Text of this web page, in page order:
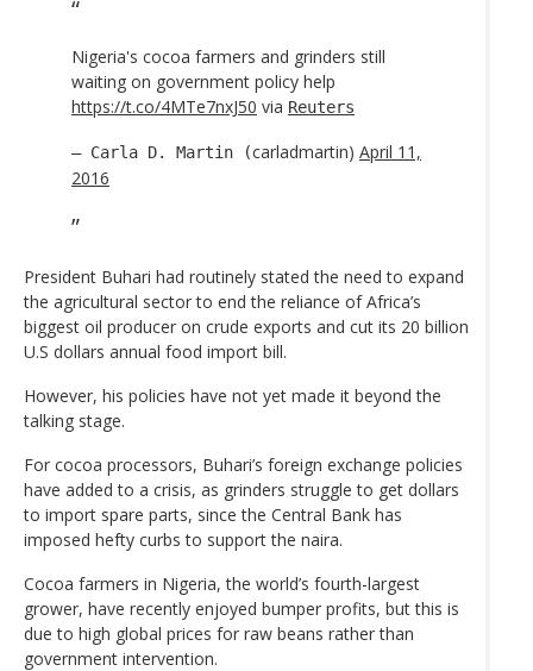
Nigeria's cocoa farmers and grinders still
waiting on government policy help
https://t.co/4MTe7nxJ50 via Reuters
— Carla D. Martin (carladmartin) April 11,
2016
President Buhari had routinely stated the need to expand
the agricultural sector to end the reliance of Africa’s
biggest oil producer on crude exports and cut its 20 billion
U.S dollars annual food import bill.
However, his policies have not yet made it beyond the
talking stage.
For cocoa processors, Buhari’s foreign exchange policies
have added to a crisis, as grinders struggle to get dollars
to import spare parts, since the Central Bank has
imposed hefty curbs to support the naira.
Cocoa farmers in Nigeria, the world’s fourth-largest
grower, have recently enjoyed bumper profits, but this is
due to high global prices for raw beans rather than
government intervention.